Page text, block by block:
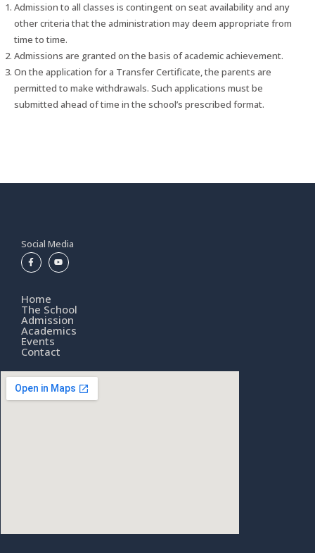
Admission to all classes is contingent on seat availability and any
other criteria that the administration may deem appropriate from
time to time.
Admissions are granted on the basis of academic achievement.
On the application for a Transfer Certificate, the parents are
permitted to make withdrawals. Such applications must be
submitted ahead of time in the school’s prescribed format.
Social Media
Home
The School
Admission
Academics
Events
Contact